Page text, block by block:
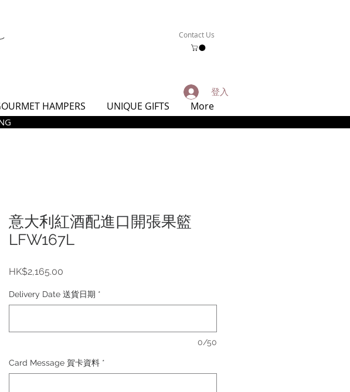
Contact Us
登入
HAMPERS UNIQUE GIFTS More
意大利紅酒配進口開張果籃
LFW167L
HK$2,165.00
Delivery Date 送貨日期 *
0/50
Card Message 賀卡資料 *